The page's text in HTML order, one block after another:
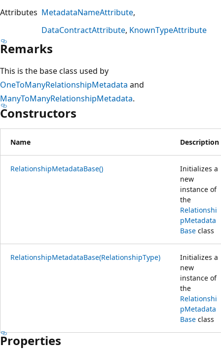
Attributes MetadataNameAttribute
DataContractAttribute KnownTypeAttribute
Remarks
This is the base class used by
OneToManyRelationshipMetadata and
ManyToManyRelationshipMetadata.
Constructors
Name Description
RelationshipMetadataBase()
Initializes a
new
instance of
the
Relationshi
pMetadata
Base class
RelationshipMetadataBase(RelationshipType)
Initializes a
new
instance of
the
Relationshi
pMetadata
Base class
Properties